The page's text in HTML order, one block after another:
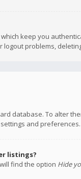
keep you
problems,
database. To alter
and preferences.
listings?
find the option Hide